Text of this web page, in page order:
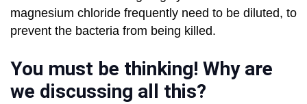
magnesium chloride frequently need to be diluted, to
prevent the bacteria from being killed.
You must be thinking! Why are
we discussing all this?